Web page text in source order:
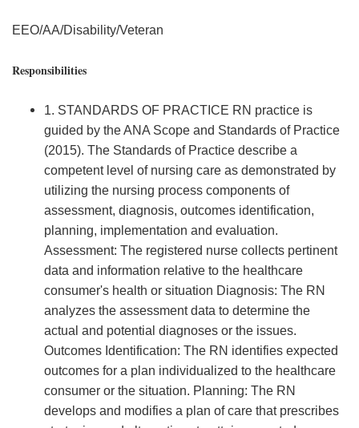
EEO/AA/Disability/Veteran
Responsibilities
1. STANDARDS OF PRACTICE RN practice is
guided by the ANA Scope and Standards of Practice
(2015). The Standards of Practice describe a
competent level of nursing care as demonstrated by
utilizing the nursing process components of
assessment, diagnosis, outcomes identification,
planning, implementation and evaluation.
Assessment: The registered nurse collects pertinent
data and information relative to the healthcare
consumer's health or situation Diagnosis: The RN
analyzes the assessment data to determine the
actual and potential diagnoses or the issues.
Outcomes Identification: The RN identifies expected
outcomes for a plan individualized to the healthcare
consumer or the situation. Planning: The RN
develops and modifies a plan of care that prescribes